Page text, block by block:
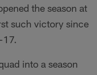
the season at
such victory since
17.
into a season